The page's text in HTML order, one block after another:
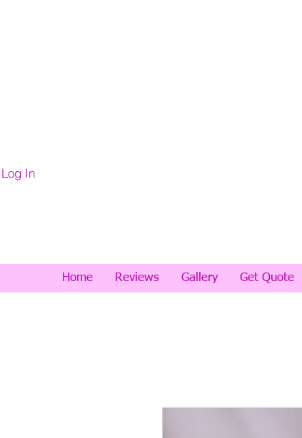
Log In
Home Reviews Gallery Get Quote